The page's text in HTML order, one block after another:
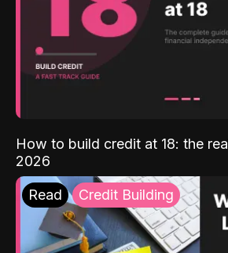
How to build credit at 18: the
2026
Read Credit Building